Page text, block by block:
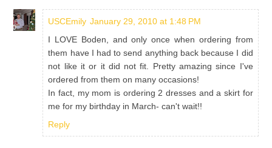
USCEmily January 29, 2010 at 1:48 PM
I LOVE Boden, and only once when ordering from
them have I had to send anything back because I did
not like it or it did not fit. Pretty amazing since I've
ordered from them on many occasions!
In fact, my mom is ordering 2 dresses and a skirt for
me for my birthday in March- can't wait!!
Reply